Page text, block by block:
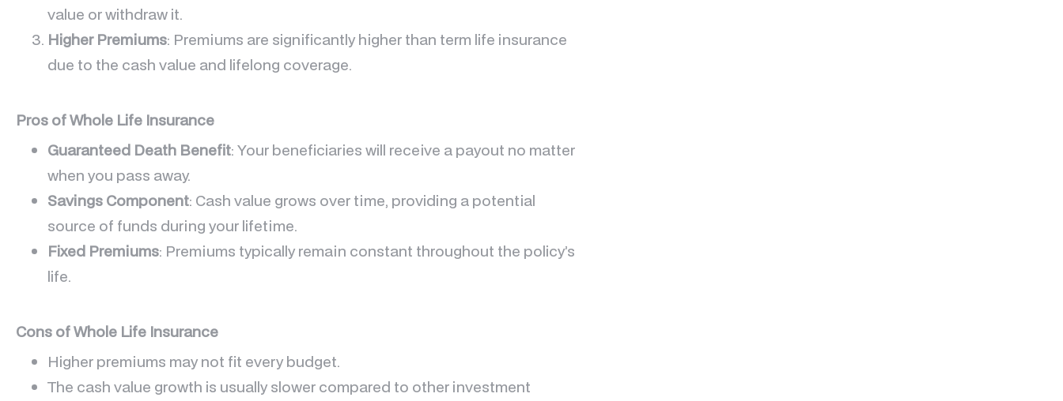
value or withdraw it.
Higher Premiums: Premiums are significantly higher than term life insurance
due to the cash value and lifelong coverage.
Pros of Whole Life Insurance
Guaranteed Death Benefit: Your beneficiaries will receive a payout no matter
when you pass away.
Savings Component: Cash value grows over time, providing a potential
source of funds during your lifetime.
Fixed Premiums: Premiums typically remain constant throughout the policy’s
life.
Cons of Whole Life Insurance
Higher premiums may not fit every budget.
The cash value growth is usually slower compared to other investment